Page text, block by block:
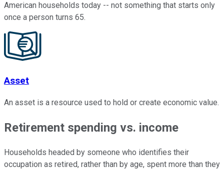
American households today -- not something that starts only
once a person turns 65.
Asset
An asset is a resource used to hold or create economic value.
Retirement spending vs. income
Households headed by someone who identifies their
occupation as retired, rather than by age, spent more than they